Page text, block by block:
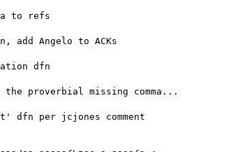
to refs
add Angelo to ACKs
dfn
proverbial missing comma...
dfn per jcjones comment